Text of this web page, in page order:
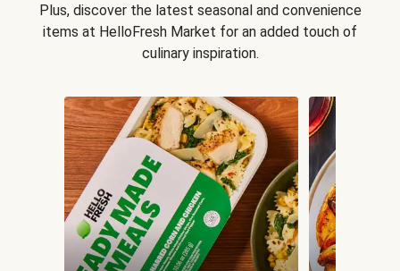
Plus, discover the latest seasonal and convenience
items at HelloFresh Market for an added touch of
culinary inspiration.